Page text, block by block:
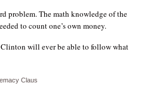
problem. The math knowledge of the
to count one’s own money.
will ever be able to follow what
Claus